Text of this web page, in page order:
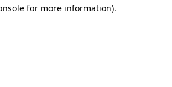
for more information).